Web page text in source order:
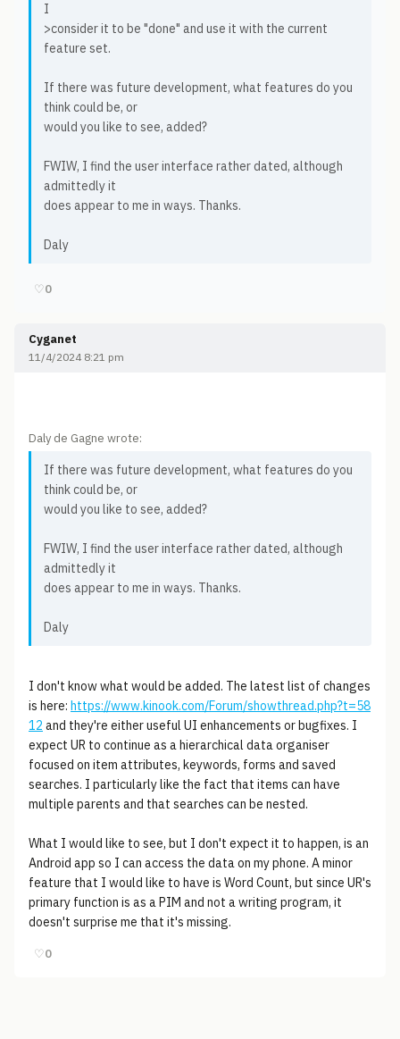
I
>consider it to be "done" and use it with the current
feature set.
If there was future development, what features do you
think could be, or
would you like to see, added?
FWIW, I find the user interface rather dated, although
admittedly it
does appear to me in ways. Thanks.
Daly
♡0
Cyganet
11/4/2024 8:21 pm
Daly de Gagne wrote:
If there was future development, what features do you
think could be, or
would you like to see, added?
FWIW, I find the user interface rather dated, although
admittedly it
does appear to me in ways. Thanks.
Daly
I don't know what would be added. The latest list of changes
is here: https://www.kinook.com/Forum/showthread.php?t=58
12 and they're either useful UI enhancements or bugfixes. I
expect UR to continue as a hierarchical data organiser
focused on item attributes, keywords, forms and saved
searches. I particularly like the fact that items can have
multiple parents and that searches can be nested.
What I would like to see, but I don't expect it to happen, is an
Android app so I can access the data on my phone. A minor
feature that I would like to have is Word Count, but since UR's
primary function is as a PIM and not a writing program, it
doesn't surprise me that it's missing.
♡0